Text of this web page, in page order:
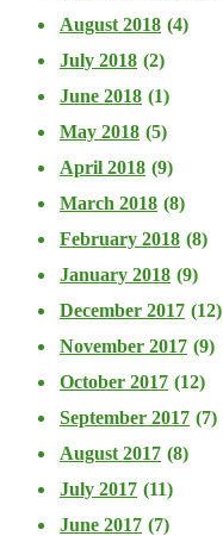
August 2018 (4)
July 2018 (2)
June 2018 (1)
May 2018 (5)
April 2018 (9)
March 2018 (8)
February 2018 (8)
January 2018 (9)
December 2017 (12)
November 2017 (9)
October 2017 (12)
September 2017 (7)
August 2017 (8)
July 2017 (11)
June 2017 (7)